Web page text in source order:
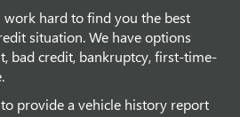
work hard to find you the best
situation. We have options
bad credit, bankruptcy, first-time-
provide a vehicle history report